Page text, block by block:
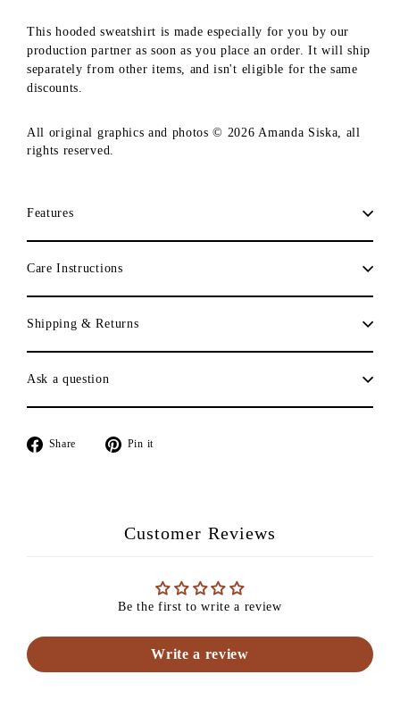
This hooded sweatshirt is made especially for you by our
production partner as soon as you place an order. It will ship
separately from other items, and isn't eligible for the same
discounts.
All original graphics and photos © 2026 Amanda Siska, all
rights reserved.
Features
Care Instructions
Shipping & Returns
Ask a question
Share
Share
Pin it
Customer Reviews
Be the first to write a review
Write a review